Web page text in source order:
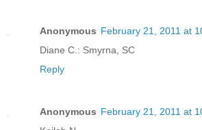
Anonymous February 21, 2011 at
Diane C.: Smyrna, SC
Reply
Anonymous February 21, 2011 at